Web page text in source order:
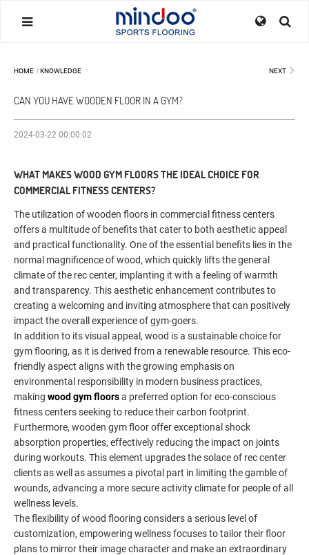
HOME /KNOWLEDGE NEXT
CAN YOU HAVE WOODEN FLOOR IN A GYM?
2024-03-22 00:00:02
WHAT MAKES WOOD GYM FLOORS THE IDEAL CHOICE FOR
COMMERCIAL FITNESS CENTERS?
The utilization of wooden floors in commercial fitness centers
offers a multitude of benefits that cater to both aesthetic appeal
and practical functionality. One of the essential benefits lies in the
normal magnificence of wood, which quickly lifts the general
climate of the rec center, implanting it with a feeling of warmth
and transparency. This aesthetic enhancement contributes to
creating a welcoming and inviting atmosphere that can positively
impact the overall experience of gym-goers.
In addition to its visual appeal, wood is a sustainable choice for
gym flooring, as it is derived from a renewable resource. This eco-
friendly aspect aligns with the growing emphasis on
environmental responsibility in modern business practices,
making wood gym floorsa preferred option for eco-conscious
fitness centers seeking to reduce their carbon footprint.
Furthermore, wooden gym floor offer exceptional shock
absorption properties, effectively reducing the impact on joints
during workouts. This element upgrades the solace of rec center
clients as well as assumes a pivotal part in limiting the gamble of
wounds, advancing a more secure activity climate for people of all
wellness levels.
The flexibility of wood flooring considers a serious level of
customization, empowering wellness focuses to tailor their floor
plans to mirror their image character and make an extraordinary